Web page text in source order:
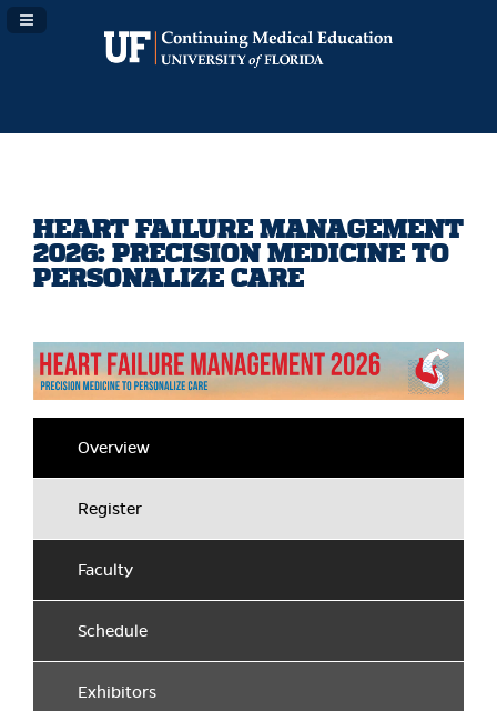
Navigation Panel Toggle
HEART FAILURE MANAGEMENT
2026: PRECISION MEDICINE TO
PERSONALIZE CARE
Overview
Register
Faculty
Schedule
Exhibitors